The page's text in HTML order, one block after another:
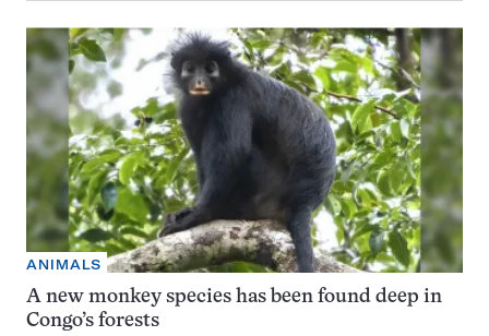
ANIMALS
A new monkey species has been found deep in
Congo’s forests